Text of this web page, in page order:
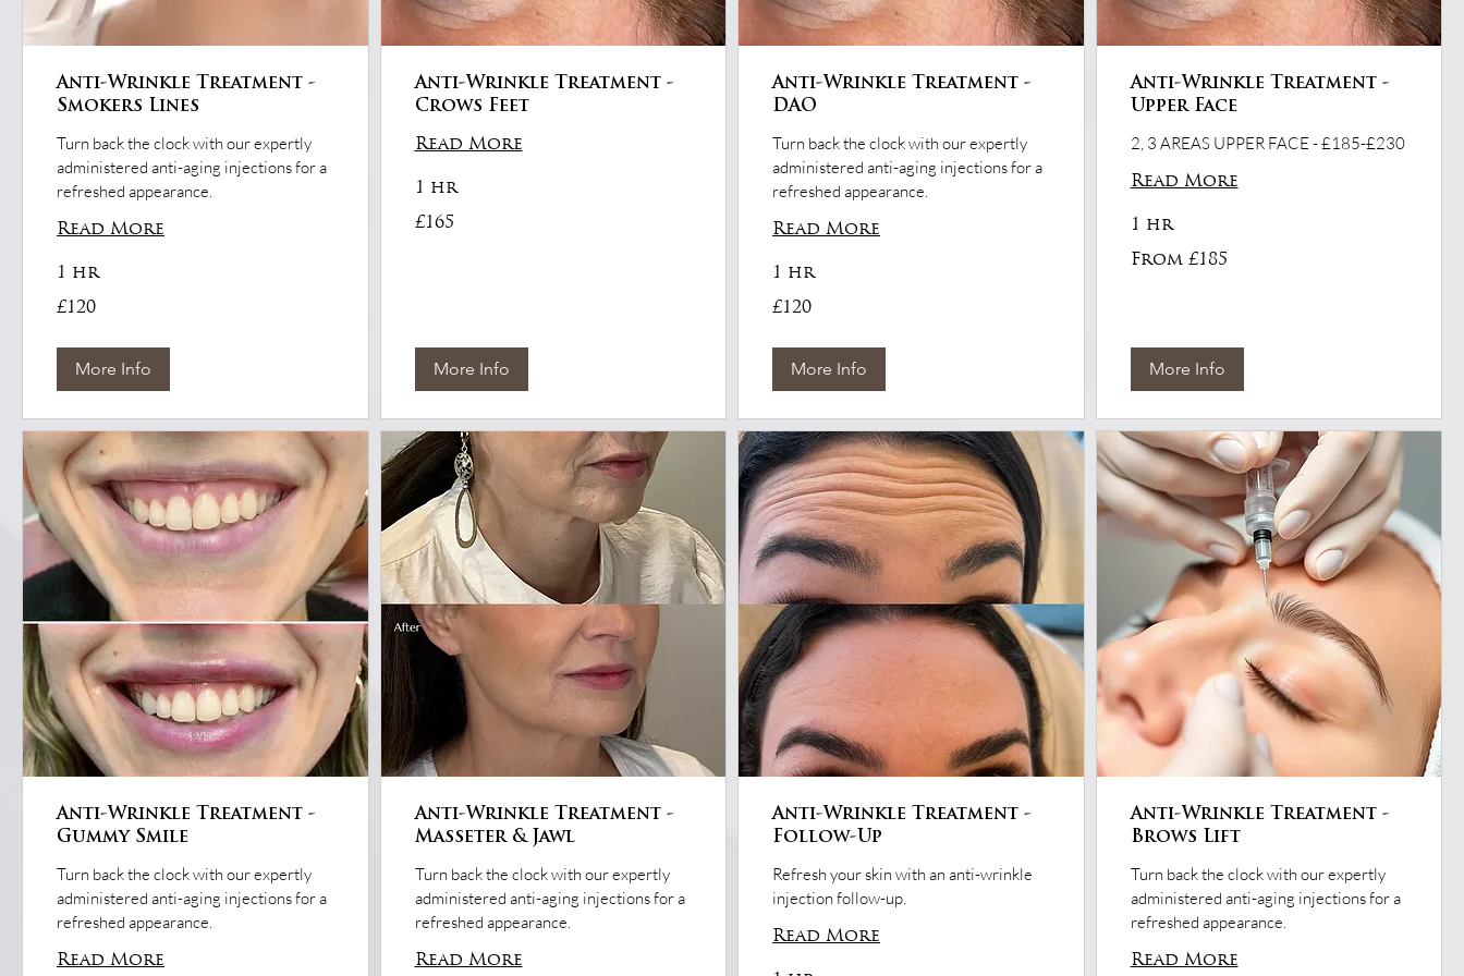
Anti-Wrinkle Treatment -
Smokers Lines
Turn back the clock with our expertly
administered anti-aging injections for a
refreshed appearance.
Read More
1 hr
British
£120
More Info
Anti-Wrinkle Treatment -
Crows Feet
Read More
1 hr
British
£165
More Info
Anti-Wrinkle Treatment -
DAO
Turn back the clock with our expertly
administered anti-aging injections for a
refreshed appearance.
Read More
1 hr
British
£120
More Info
Anti-Wrinkle Treatment -
Upper Face
2, 3 AREAS UPPER FACE - £185-£230
Read More
1 hr
£185
From £185
More Info
Anti-Wrinkle Treatment -
Gummy Smile
Turn back the clock with our expertly
administered anti-aging injections for a
refreshed appearance.
Read More
Anti-Wrinkle Treatment -
Masseter & Jawl
Turn back the clock with our expertly
administered anti-aging injections for a
refreshed appearance.
Read More
Anti-Wrinkle Treatment -
Follow-Up
Refresh your skin with an anti-wrinkle
injection follow-up.
Read More
Anti-Wrinkle Treatment -
Brows Lift
Turn back the clock with our expertly
administered anti-aging injections for a
refreshed appearance.
Read More